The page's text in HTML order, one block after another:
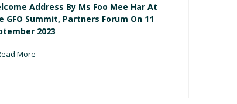
Address By Ms Foo Mee Har At
GFO Summit, Partners Forum On 11
2023
More